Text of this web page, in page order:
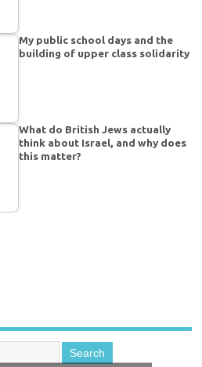
My public school days and the
building of upper class solidarity
What do British Jews actually
think about Israel, and why does
this matter?